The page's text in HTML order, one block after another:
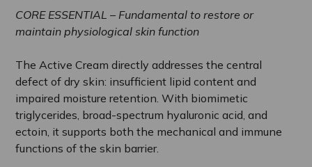
CORE ESSENTIAL – Fundamental to restore or
maintain physiological skin function
The Active Cream directly addresses the central
defect of dry skin: insufficient lipid content and
impaired moisture retention. With biomimetic
triglycerides, broad-spectrum hyaluronic acid, and
ectoin, it supports both the mechanical and immune
functions of the skin barrier.